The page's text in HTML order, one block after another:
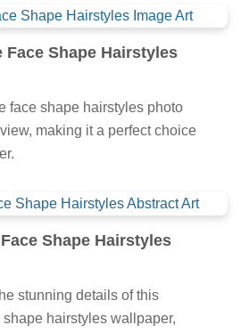
Face Shape Hairstyles
face shape hairstyles photo
making it a perfect choice
Shape Hairstyles
stunning details of this
hairstyles wallpaper,